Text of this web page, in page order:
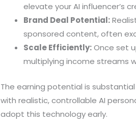
elevate your AI influencer’s
Brand Deal Potential:
sponsored content, often
Scale Efficiently:Once set
multiplying income streams
The earning potential is
with realistic, controllable AI
adopt this technology early.